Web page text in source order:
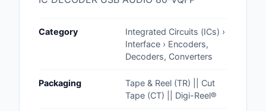
Capacitors
Computer Equipment
Category
Integrated Circuits (ICs) ›
Interface › Encoders,
Decoders, Converters
Packaging
Tape & Reel (TR) || Cut
Tape (CT) || Digi-Reel®